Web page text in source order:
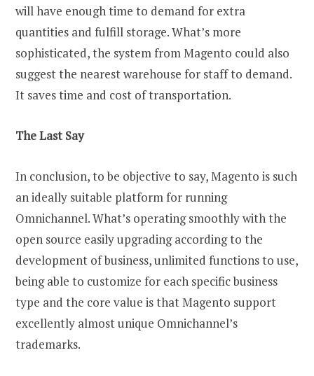
will have enough time to demand for extra
quantities and fulfill storage. What’s more
sophisticated, the system from Magento could also
suggest the nearest warehouse for staff to demand.
It saves time and cost of transportation.
The Last Say
In conclusion, to be objective to say, Magento is such
an ideally suitable platform for running
Omnichannel. What’s operating smoothly with the
open source easily upgrading according to the
development of business, unlimited functions to use,
being able to customize for each specific business
type and the core value is that Magento support
excellently almost unique Omnichannel’s
trademarks.